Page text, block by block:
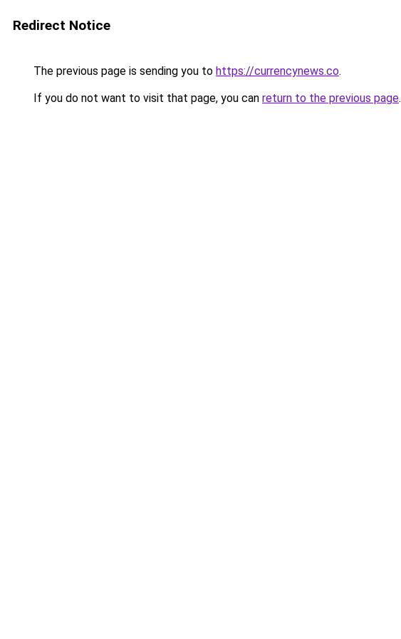
Redirect Notice
The previous page is sending you to https://currencynews.co.
If you do not want to visit that page, you can return to the previous page.